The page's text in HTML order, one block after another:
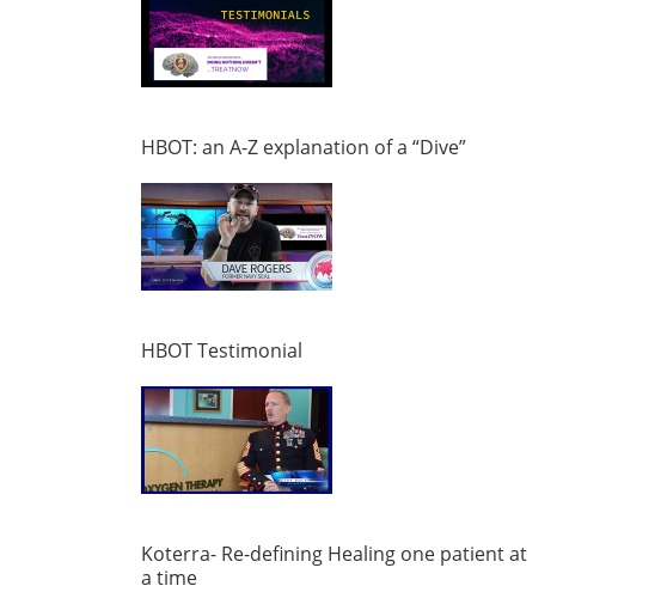
HBOT: an A-Z explanation of a “Dive”
HBOT Testimonial
Koterra- Re-defining Healing one patient at
a time